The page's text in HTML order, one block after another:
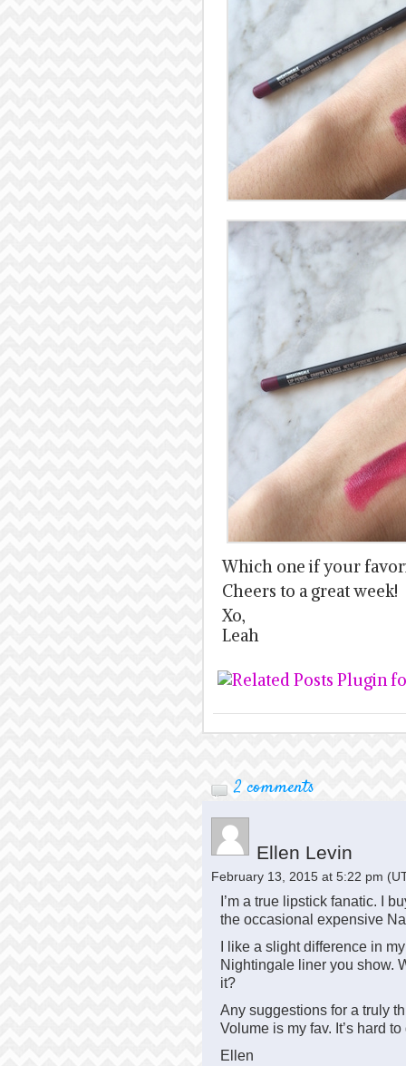
Which one if your
Cheers to a great week!
Xo,
Leah
2 comments
Ellen Levin
February 13, 2015 at 5:22 pm
I’m a true lipstick fanatic. I
the occasional expensive
I like a slight difference in
Nightingale liner you show.
it?
Any suggestions for a truly
Volume is my fav. It’s hard
Ellen